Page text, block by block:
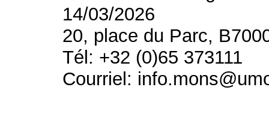
14/03/2026
20, place du Parc,
Tél: +32 (0)65 373111
Courriel: